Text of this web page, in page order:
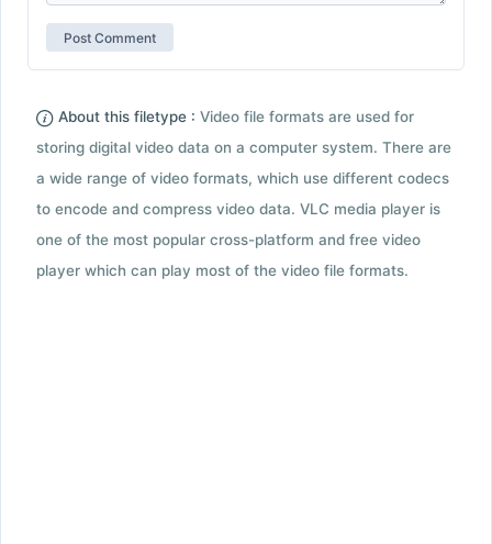
About this filetype : Video file formats are used for
storing digital video data on a computer system. There are
a wide range of video formats, which use different codecs
to encode and compress video data. VLC media player is
one of the most popular cross-platform and free video
player which can play most of the video file formats.